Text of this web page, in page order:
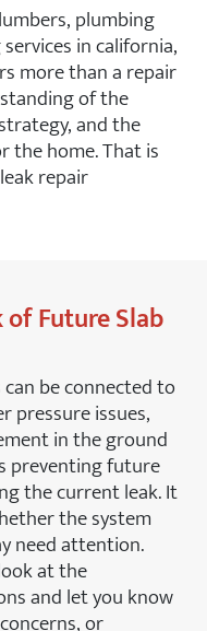
plumbing
in california,
more than a repair
of the
and the
the home. That is
repair
of Future Slab
can be connected to
pressure issues,
in the ground
preventing future
the current leak. It
the system
need attention.
at the
and let you know
or